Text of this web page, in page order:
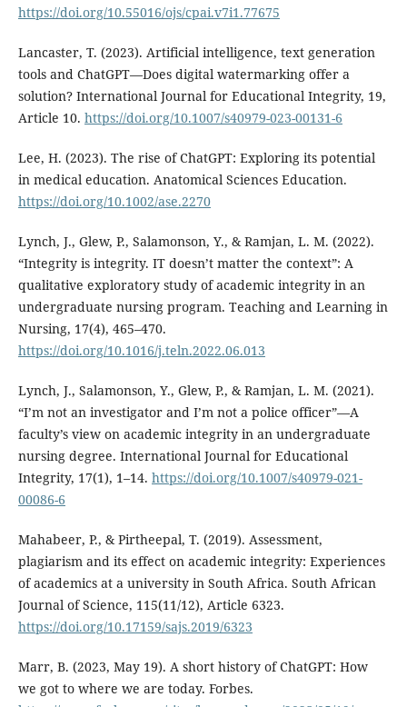
https://doi.org/10.55016/ojs/cpai.v7i1.77675
Lancaster, T. (2023). Artificial intelligence, text generation
tools and ChatGPT—Does digital watermarking offer a
solution? International Journal for Educational Integrity, 19,
Article 10. https://doi.org/10.1007/s40979-023-00131-6
Lee, H. (2023). The rise of ChatGPT: Exploring its potential
in medical education. Anatomical Sciences Education.
https://doi.org/10.1002/ase.2270
Lynch, J., Glew, P., Salamonson, Y., & Ramjan, L. M. (2022).
“Integrity is integrity. IT doesn’t matter the context”: A
qualitative exploratory study of academic integrity in an
undergraduate nursing program. Teaching and Learning in
Nursing, 17(4), 465–470.
https://doi.org/10.1016/j.teln.2022.06.013
Lynch, J., Salamonson, Y., Glew, P., & Ramjan, L. M. (2021).
“I’m not an investigator and I’m not a police officer”—A
faculty’s view on academic integrity in an undergraduate
nursing degree. International Journal for Educational
Integrity, 17(1), 1–14. https://doi.org/10.1007/s40979-021-
00086-6
Mahabeer, P., & Pirtheepal, T. (2019). Assessment,
plagiarism and its effect on academic integrity: Experiences
of academics at a university in South Africa. South African
Journal of Science, 115(11/12), Article 6323.
https://doi.org/10.17159/sajs.2019/6323
Marr, B. (2023, May 19). A short history of ChatGPT: How
we got to where we are today. Forbes.